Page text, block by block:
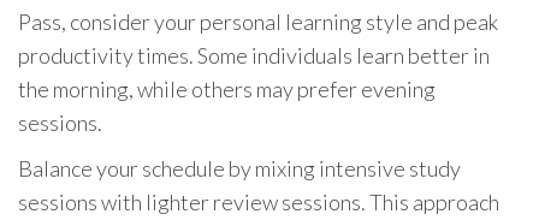
Pass, consider your personal learning style and peak
productivity times. Some individuals learn better in
the morning, while others may prefer evening
sessions.
Balance your schedule by mixing intensive study
sessions with lighter review sessions. This approach